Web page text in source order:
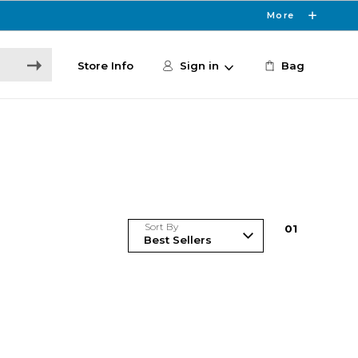
More
Store Info Sign in Bag
Sort By 01